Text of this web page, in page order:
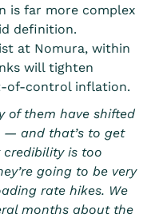
is far more complex
definition.
at Nomura, within
will tighten
of-control inflation.
of them have shifted
— and that’s to get
is too
going to be very
rate hikes. We
months about the